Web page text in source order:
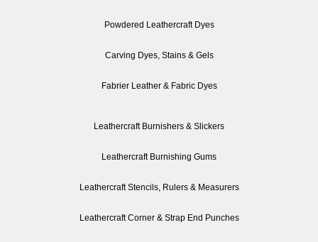
Powdered Leathercraft Dyes
Carving Dyes, Stains & Gels
Fabrier Leather & Fabric Dyes
Leathercraft Burnishers & Slickers
Leathercraft Burnishing Gums
Leathercraft Stencils, Rulers & Measurers
Leathercraft Corner & Strap End Punches